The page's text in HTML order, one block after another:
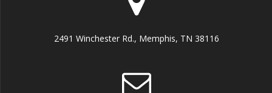
2491 Winchester Rd., Memphis, TN 38116